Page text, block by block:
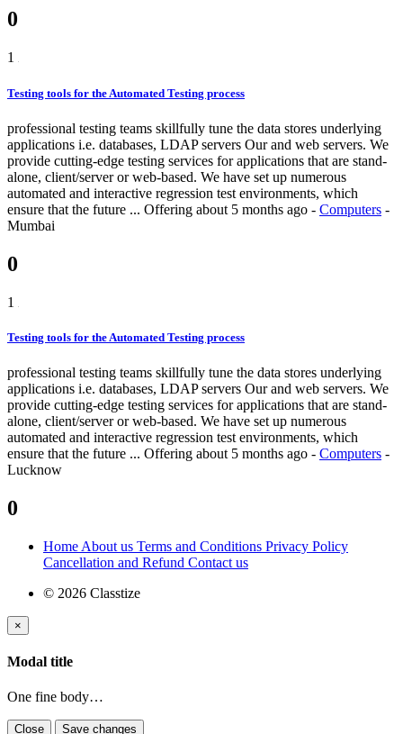
0
1
Testing tools for the Automated Testing process
professional testing teams skillfully tune the data stores underlying
applications i.e. databases, LDAP servers Our and web servers. We
provide cutting-edge testing services for applications that are stand-
alone, client/server or web-based. We have set up numerous
automated and interactive regression test environments, which
ensure that the future ... Offering about 5 months ago - Computers -
Mumbai
0
1
Testing tools for the Automated Testing process
professional testing teams skillfully tune the data stores underlying
applications i.e. databases, LDAP servers Our and web servers. We
provide cutting-edge testing services for applications that are stand-
alone, client/server or web-based. We have set up numerous
automated and interactive regression test environments, which
ensure that the future ... Offering about 5 months ago - Computers -
Lucknow
0
Home About us Terms and Conditions Privacy Policy
Cancellation and Refund Contact us
© 2026 Classtize
×
Modal title
One fine body…
Close Save changes